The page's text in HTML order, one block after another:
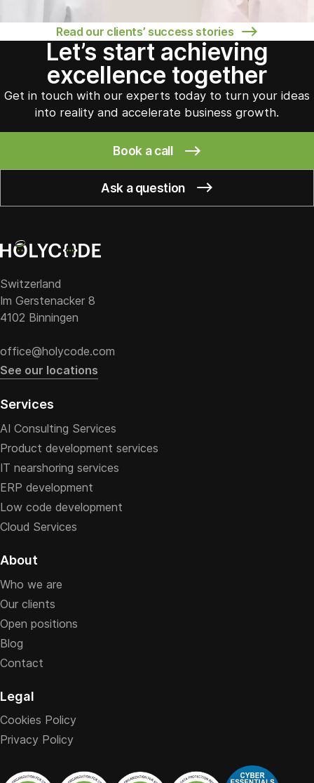
Read our clients’ success stories
Let’s start achieving
excellence together
Get in touch with our experts today to turn your ideas
into reality and accelerate business growth.
Book a call
Ask a question
Switzerland
Im Gerstenacker 8
4102 Binningen
office@holycode.com
See our locations
Services
AI Consulting Services
Product development services
IT nearshoring services
ERP development
Low code development
Cloud Services
About
Who we are
Our clients
Open positions
Blog
Contact
Legal
Cookies Policy
Privacy Policy